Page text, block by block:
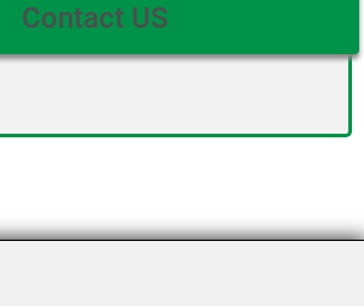
Contact US